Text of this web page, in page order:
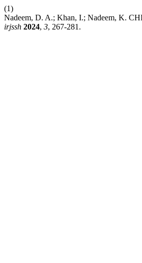
(1)
Nadeem, D. A.; Khan, I.; Nadeem, K.
irjssh 2024, 3, 267-281.